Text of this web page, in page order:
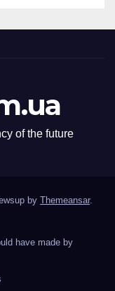
of the future
by Themeansar.
have made by